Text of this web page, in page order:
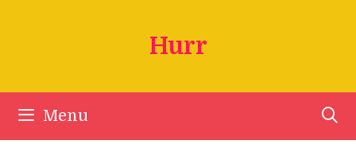
Hurr
Menu